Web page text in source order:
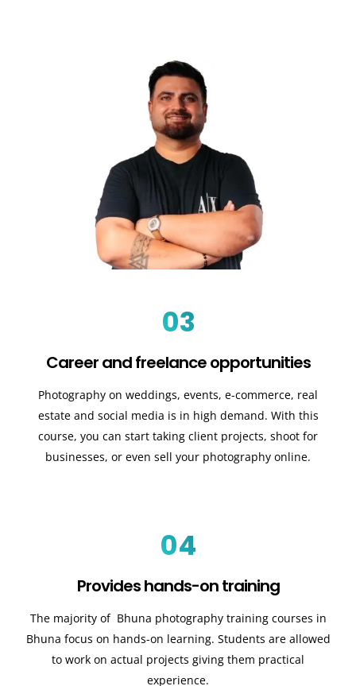
03
Career and freelance opportunities
Photography on weddings, events, e-commerce, real
estate and social media is in high demand. With this
course, you can start taking client projects, shoot for
businesses, or even sell your photography online.
04
Provides hands-on training
The majority of Bhuna photography training courses in
Bhuna focus on hands-on learning. Students are allowed
to work on actual projects giving them practical
experience.